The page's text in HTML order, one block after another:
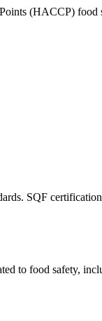
(HACCP) food
SQF
to food safety,